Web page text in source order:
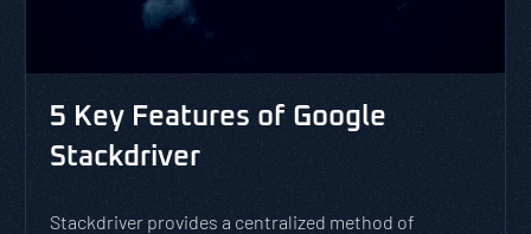
5 Key Features of Google
Stackdriver
Stackdriver provides a centralized method of